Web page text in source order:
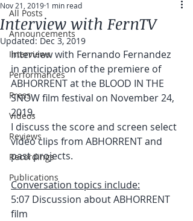
All Posts
Announcements
Interviews
Performances
Press
Videos
Reviews
Recordings
Publications
Interview with FernTV
Nov 21, 2019 1 min read
Updated:Dec 3, 2019
Interview with Fernando Fernandez
in anticipation of the premiere of
ABHORRENT at the BLOOD IN THE
SNOW film festival on November 24,
2019.
I discuss the score and screen select
video clips from ABHORRENT and
past projects.
Conversation topics include:
5:07 Discussion about ABHORRENT
film